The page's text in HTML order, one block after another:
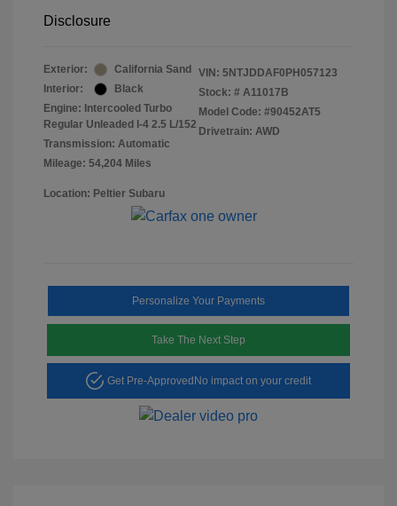
Disclosure
Exterior:
California Sand
Interior:
Black
Engine: Intercooled Turbo
Regular Unleaded I-4 2.5 L/152
Transmission: Automatic
Mileage: 54,204 Miles
VIN: 5NTJDDAF0PH057123
Stock: # A11017B
Model Code: #90452AT5
Drivetrain: AWD
Location: Peltier Subaru
Personalize Your Payments
Take The Next Step
Get Pre-Approved No impact on your credit